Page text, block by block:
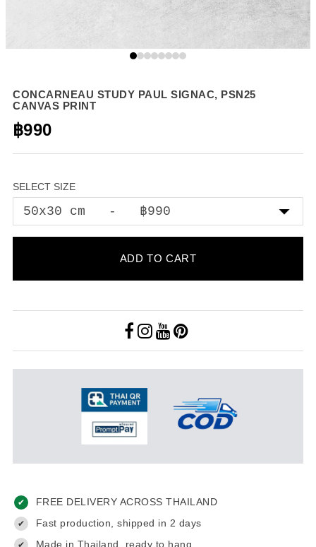
CONCARNEAU STUDY PAUL SIGNAC, PSN25
CANVAS PRINT
฿990
SELECT SIZE
ADD TO CART
✔ FREE DELIVERY ACROSS THAILAND
✔ Fast production, shipped in 2 days
Made in Thailand, ready to hang